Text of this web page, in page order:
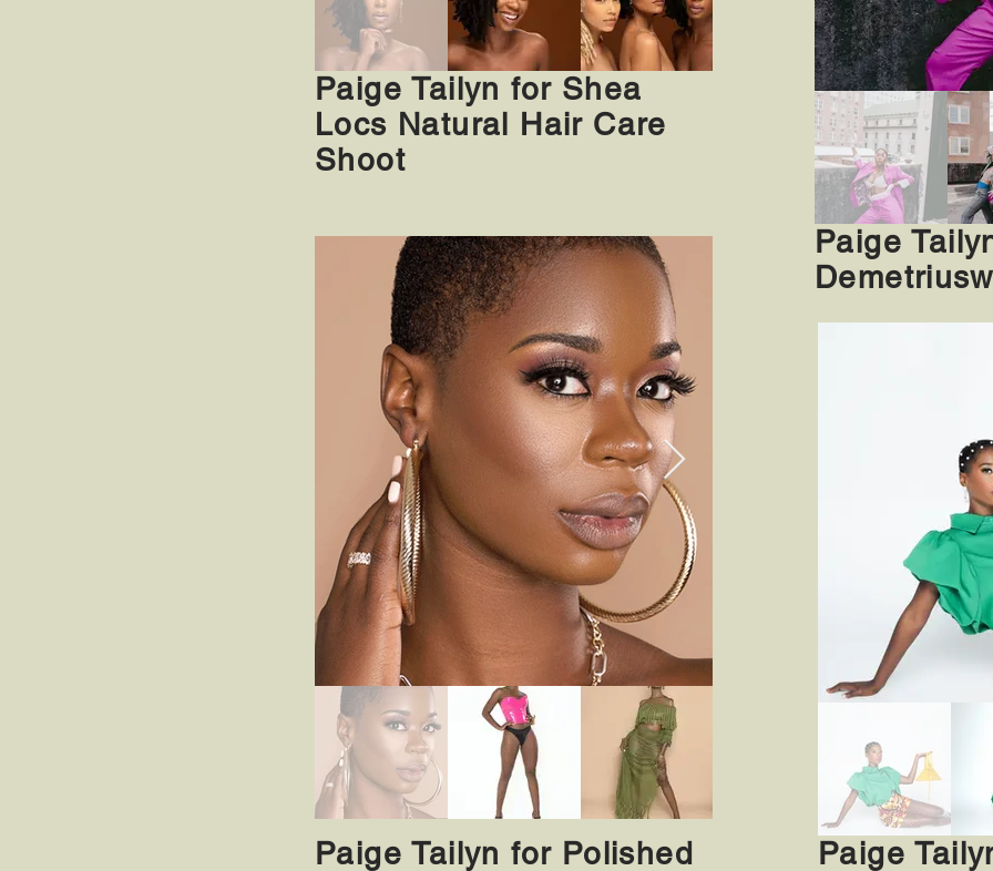
Paige Tailyn for Shea
Locs Natural Hair Care
Shoot
Paige Tailyn for Polished
Paige
Demetriusw
Paige